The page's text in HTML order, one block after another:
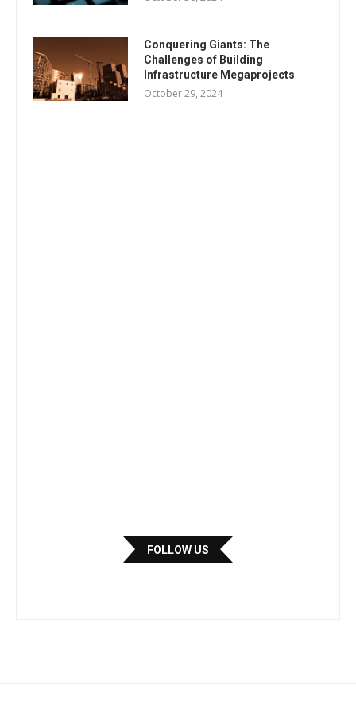
Conquering Giants: The
Challenges of Building
Infrastructure Megaprojects
October 29, 2024
FOLLOW US